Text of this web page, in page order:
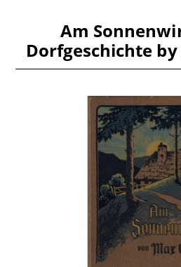
Am
Dorfgeschichte